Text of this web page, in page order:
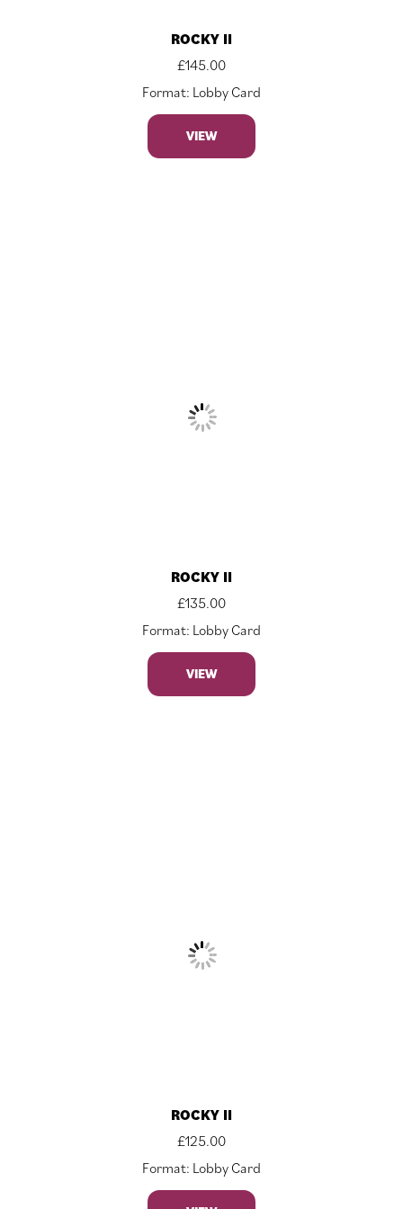
ROCKY II
£145.00
Format: Lobby Card
VIEW
ROCKY II
£135.00
Format: Lobby Card
VIEW
ROCKY II
£125.00
Format: Lobby Card